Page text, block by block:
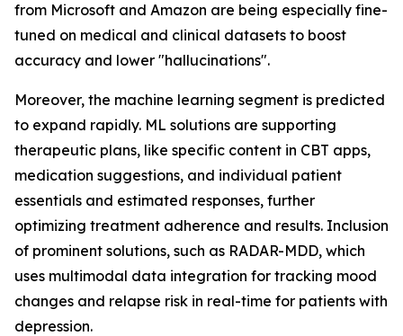
from Microsoft and Amazon are being especially fine-
tuned on medical and clinical datasets to boost
accuracy and lower "hallucinations".
Moreover, the machine learning segment is predicted
to expand rapidly. ML solutions are supporting
therapeutic plans, like specific content in CBT apps,
medication suggestions, and individual patient
essentials and estimated responses, further
optimizing treatment adherence and results. Inclusion
of prominent solutions, such as RADAR-MDD, which
uses multimodal data integration for tracking mood
changes and relapse risk in real-time for patients with
depression.